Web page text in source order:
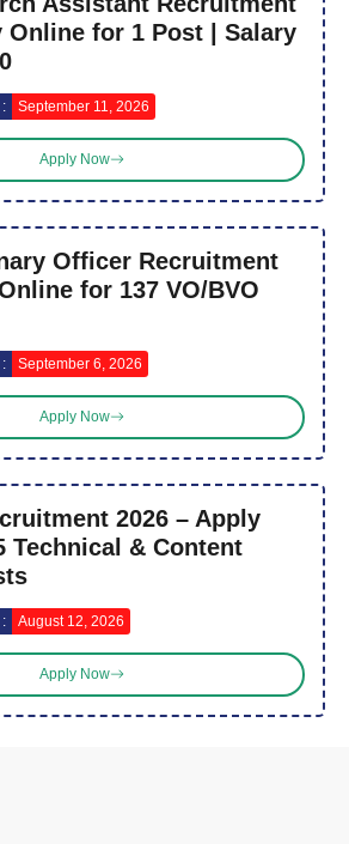
Online for 1 Post | Salary
September 11, 2026
Apply Now
Officer Recruitment
for 137 VO/BVO
September 6, 2026
Apply Now
2026 – Apply
Technical & Content
August 12, 2026
Apply Now